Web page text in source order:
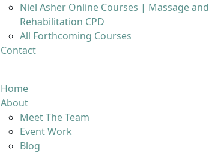
Niel Asher Online Courses | Massage and
Rehabilitation CPD
All Forthcoming Courses
Contact
Home
About
Meet The Team
Event Work
Blog